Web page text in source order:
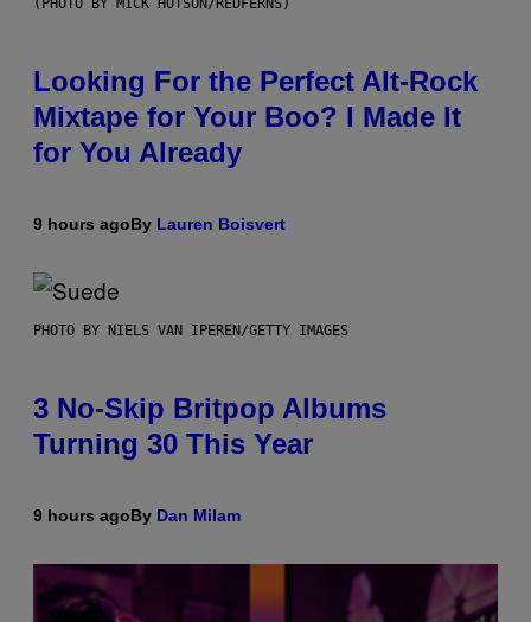
(PHOTO BY MICK HUTSON/REDFERNS)
Looking For the Perfect Alt-Rock
Mixtape for Your Boo? I Made It
for You Already
9 hours agoBy Lauren Boisvert
PHOTO BY NIELS VAN IPEREN/GETTY IMAGES
3 No-Skip Britpop Albums
Turning 30 This Year
9 hours agoBy Dan Milam